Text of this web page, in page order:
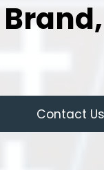
Contact Us